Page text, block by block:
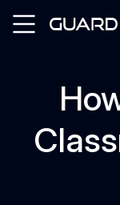
SOLUTIONS
Guard
Employers